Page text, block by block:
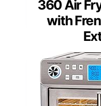
360 Air
with